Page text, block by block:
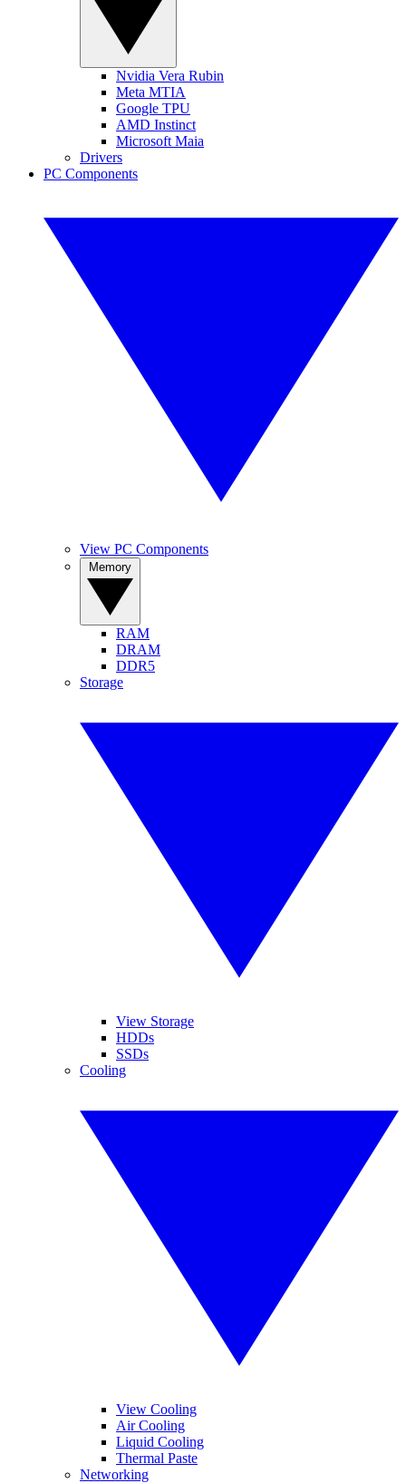
Nvidia Vera Rubin
Meta MTIA
Google TPU
AMD Instinct
Microsoft Maia
Drivers
PC Components
View PC Components
RAM
DRAM
DDR5
Storage
View Storage
HDDs
SSDs
Cooling
View Cooling
Air Cooling
Liquid Cooling
Thermal Paste
Networking